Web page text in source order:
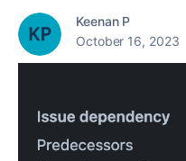
Keenan P
October 16, 2023